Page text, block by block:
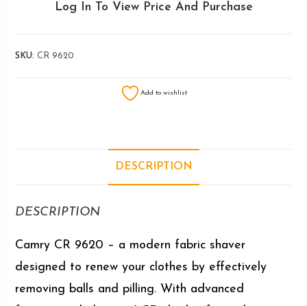
Log In To View Price And Purchase
SKU:CR 9620
Add to wishlist
DESCRIPTION
DESCRIPTION
Camry CR 9620 – a modern fabric shaver
designed to renew your clothes by effectively
removing balls and pilling. With advanced